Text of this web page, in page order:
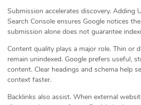
Submission accelerates discovery. Adding
Search Console ensures Google notices
submission alone does not guarantee
Content quality plays a major role. Thin or
remain unindexed. Google prefers useful,
content. Clear headings and schema help
context faster.
Backlinks also assist. When external